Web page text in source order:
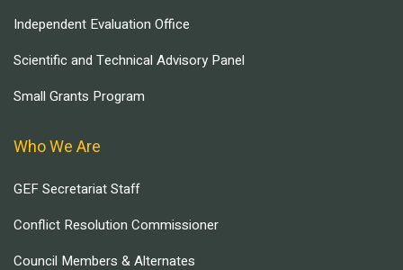
Independent Evaluation Office
Scientific and Technical Advisory Panel
Small Grants Program
Who We Are
GEF Secretariat Staff
Conflict Resolution Commissioner
Council Members & Alternates